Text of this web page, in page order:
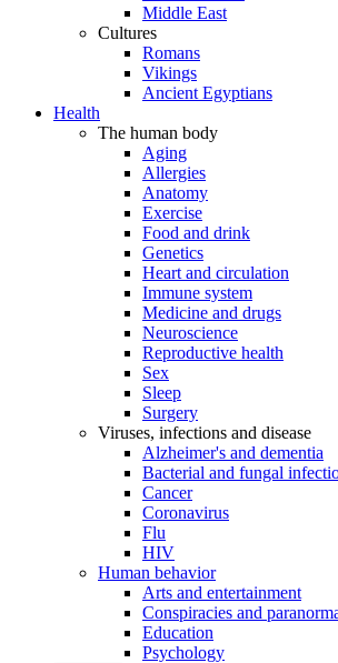
Middle East
Cultures
Romans
Vikings
Ancient Egyptians
Health
The human body
Aging
Allergies
Anatomy
Exercise
Food and drink
Genetics
Heart and circulation
Immune system
Medicine and drugs
Neuroscience
Reproductive health
Sex
Sleep
Surgery
Viruses, infections and disease
Alzheimer's and dementia
Bacterial and fungal
Cancer
Coronavirus
Flu
HIV
Human behavior
Arts and entertainment
Conspiracies and
Education
Psychology